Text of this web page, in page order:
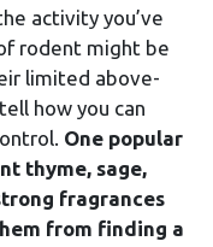
activity you’ve
rodent might be
limited above-
how you can
One popular
thyme, sage,
fragrances
from finding a